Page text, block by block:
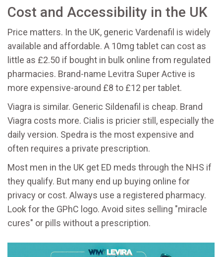
Cost and Accessibility in the UK
Price matters. In the UK, generic Vardenafil is widely
available and affordable. A 10mg tablet can cost as
little as £2.50 if bought in bulk online from regulated
pharmacies. Brand-name Levitra Super Active is
more expensive-around £8 to £12 per tablet.
Viagra is similar. Generic Sildenafil is cheap. Brand
Viagra costs more. Cialis is pricier still, especially the
daily version. Spedra is the most expensive and
often requires a private prescription.
Most men in the UK get ED meds through the NHS if
they qualify. But many end up buying online for
privacy or cost. Always use a registered pharmacy.
Look for the GPhC logo. Avoid sites selling "miracle
cures" or pills without a prescription.